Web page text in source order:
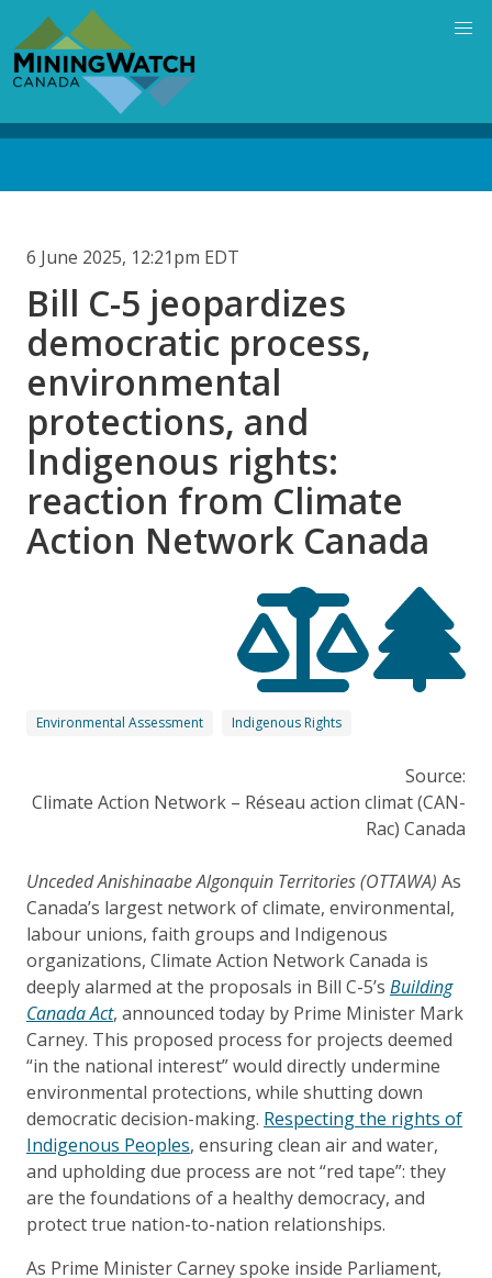
main
content
6 June 2025, 12:21pm EDT
Bill C-5 jeopardizes
democratic process,
environmental
protections, and
Indigenous rights:
reaction from Climate
Action Network Canada
Environmental Assessment Indigenous Rights
Source:
Climate Action Network – Réseau action climat (CAN-
Rac) Canada
Unceded Anishinaabe Algonquin Territories (OTTAWA) As
Canada’s largest network of climate, environmental,
labour unions, faith groups and Indigenous
organizations, Climate Action Network Canada is
deeply alarmed at the proposals in Bill C-5’s Building
Canada Act, announced today by Prime Minister Mark
Carney. This proposed process for projects deemed
“in the national interest” would directly undermine
environmental protections, while shutting down
democratic decision-making. Respecting the rights of
Indigenous Peoples, ensuring clean air and water,
and upholding due process are not “red tape”: they
are the foundations of a healthy democracy, and
protect true nation-to-nation relationships.
As Prime Minister Carney spoke inside Parliament,